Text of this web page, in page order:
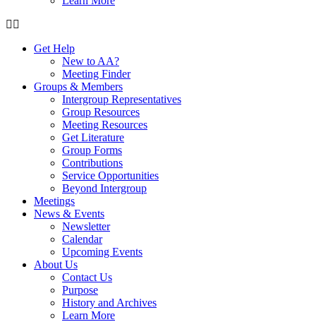
Get Help
New to AA?
Meeting Finder
Groups & Members
Intergroup Representatives
Group Resources
Meeting Resources
Get Literature
Group Forms
Contributions
Service Opportunities
Beyond Intergroup
Meetings
News & Events
Newsletter
Calendar
Upcoming Events
About Us
Contact Us
Purpose
History and Archives
Learn More